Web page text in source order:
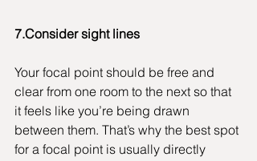
7.Consider sight lines
Your focal point should be free and
clear from one room to the next so that
it feels like you’re being drawn
between them. That’s why the best spot
for a focal point is usually directly